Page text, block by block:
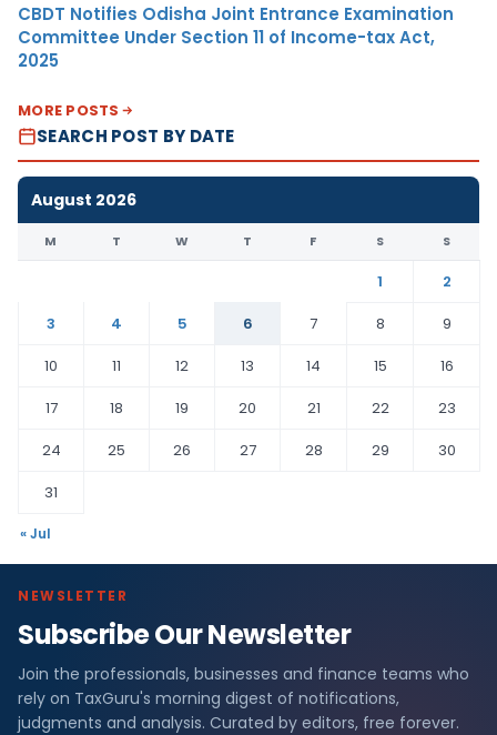
CBDT Notifies Odisha Joint Entrance Examination
Committee Under Section 11 of Income-tax Act,
2025
MORE POSTS
SEARCH POST BY DATE
August 2026
M T W T F S S
1
2
3
4 5 6 7 8
9
10
11 12 13 14 15
16
17
18 19 20 21 22
23
24
25 26 27 28 29
30
31
« Jul
NEWSLETTER
Subscribe Our Newsletter
Join the professionals, businesses and finance teams who
rely on TaxGuru's morning digest of notifications,
judgments and analysis. Curated by editors, free forever.